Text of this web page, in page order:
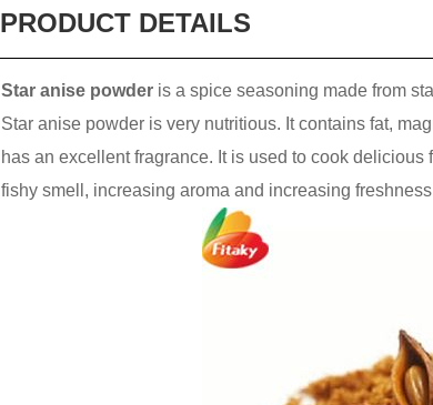
PRODUCT DETAILS
Star anise powderis a spice seasoning made from
Star anise powder is very nutritious. It contains fat,
has an excellent fragrance. It is used to cook
fishy smell, increasing aroma and increasing